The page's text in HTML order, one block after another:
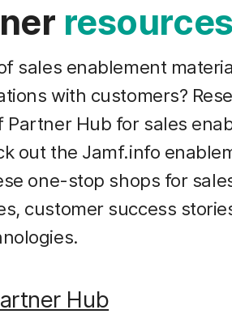
resources
sales enablement
with customers?
Partner Hub for sales
out the Jamf.info
one-stop shops for
customer success
Hub